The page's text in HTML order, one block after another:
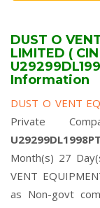
DUST O
LIMITED (
Information
DUST O VENT
Private
Month(s) 27
VENT
as Non-govt